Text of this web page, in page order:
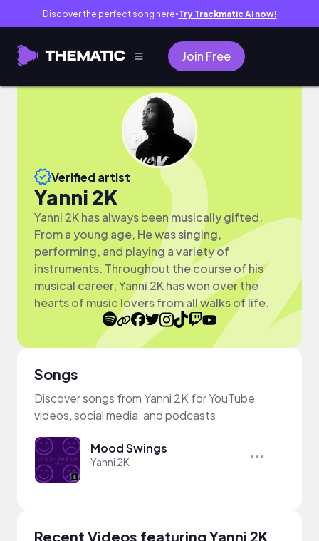
Discover the perfect song here● Try Trackmatic AI now!
Join Free
Verified artist
Yanni 2K
Yanni 2K has always been musically gifted.
From a young age, He was singing,
performing, and playing a variety of
instruments. Throughout the course of his
musical career, Yanni 2K has won over the
hearts of music lovers from all walks of life.
Songs
Discover songs from Yanni 2K for YouTube
videos, social media, and podcasts
Mood Swings
Yanni 2K
Recent Videos featuring Yanni 2K